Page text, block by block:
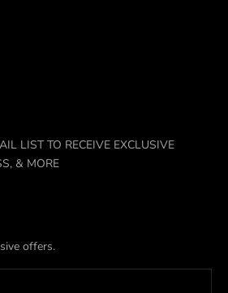
LIST TO RECEIVE EXCLUSIVE
& MORE
offers.